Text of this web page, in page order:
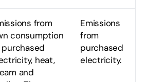
from
consumption
heat,
and
Emissions
from
purchased
electricity.